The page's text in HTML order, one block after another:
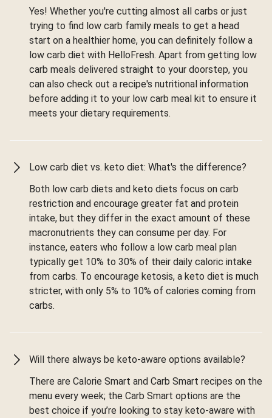
Yes! Whether you're cutting almost all carbs or just
trying to find low carb family meals to get a head
start on a healthier home, you can definitely follow a
low carb diet with HelloFresh. Apart from getting low
carb meals delivered straight to your doorstep, you
can also check out a recipe's nutritional information
before adding it to your low carb meal kit to ensure it
meets your dietary requirements.
Low carb diet vs. keto diet: What's the difference?
Both low carb diets and keto diets focus on carb
restriction and encourage greater fat and protein
intake, but they differ in the exact amount of these
macronutrients they can consume per day. For
instance, eaters who follow a low carb meal plan
typically get 10% to 30% of their daily caloric intake
from carbs. To encourage ketosis, a keto diet is much
stricter, with only 5% to 10% of calories coming from
carbs.
Will there always be keto-aware options available?
There are Calorie Smart and Carb Smart recipes on the
menu every week; the Carb Smart options are the
best choice if you’re looking to stay keto-aware with